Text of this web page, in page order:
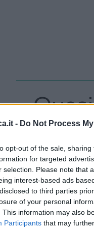
- Do Not Process
opt-out of the sale,
for targeted
selection. Please note that
interest-based ads
to third parties
of your personal
This information may also
Participants that may
dato un tetraedro